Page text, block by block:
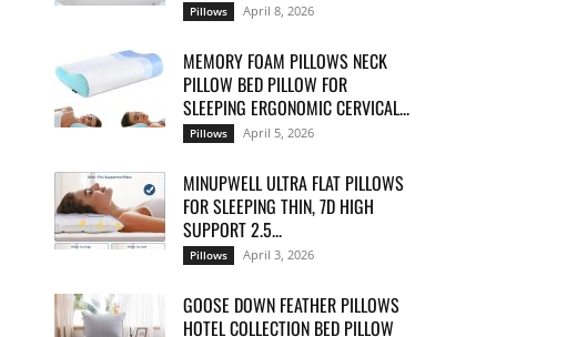
Pillows April 8, 2026
MEMORY FOAM PILLOWS NECK
PILLOW BED PILLOW FOR
SLEEPING ERGONOMIC CERVICAL...
Pillows April 5, 2026
MINUPWELL ULTRA FLAT PILLOWS
FOR SLEEPING THIN, 7D HIGH
SUPPORT 2.5...
Pillows April 3, 2026
GOOSE DOWN FEATHER PILLOWS
HOTEL COLLECTION BED PILLOW